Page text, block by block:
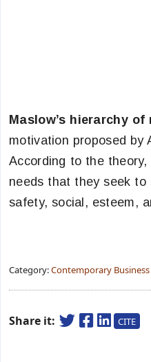
Maslow’s hierarchy of
motivation proposed by
According to the
needs that they seek to
safety, social, esteem,
Category:Contemporary Business
Share it: CITE